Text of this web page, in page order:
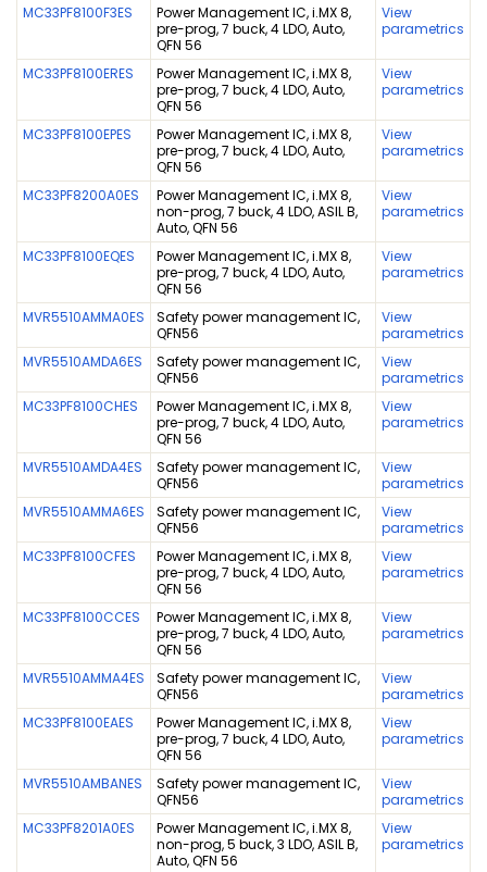
MC33PF8100F3ES
Power Management IC, i.MX 8,
pre-prog, 7 buck, 4 LDO, Auto,
QFN 56
View
parametrics
MC33PF8100ERES
Power Management IC, i.MX 8,
pre-prog, 7 buck, 4 LDO, Auto,
QFN 56
View
parametrics
MC33PF8100EPES
Power Management IC, i.MX 8,
pre-prog, 7 buck, 4 LDO, Auto,
QFN 56
View
parametrics
MC33PF8200A0ES
Power Management IC, i.MX 8,
non-prog, 7 buck, 4 LDO, ASIL B,
Auto, QFN 56
View
parametrics
MC33PF8100EQES
Power Management IC, i.MX 8,
pre-prog, 7 buck, 4 LDO, Auto,
QFN 56
View
parametrics
MVR5510AMMA0ES
Safety power management IC,
QFN56
View
parametrics
MVR5510AMDA6ES
Safety power management IC,
QFN56
View
parametrics
MC33PF8100CHES
Power Management IC, i.MX 8,
pre-prog, 7 buck, 4 LDO, Auto,
QFN 56
View
parametrics
MVR5510AMDA4ES
Safety power management IC,
QFN56
View
parametrics
MVR5510AMMA6ES
Safety power management IC,
QFN56
View
parametrics
MC33PF8100CFES
Power Management IC, i.MX 8,
pre-prog, 7 buck, 4 LDO, Auto,
QFN 56
View
parametrics
MC33PF8100CCES
Power Management IC, i.MX 8,
pre-prog, 7 buck, 4 LDO, Auto,
QFN 56
View
parametrics
MVR5510AMMA4ES
Safety power management IC,
QFN56
View
parametrics
MC33PF8100EAES
Power Management IC, i.MX 8,
pre-prog, 7 buck, 4 LDO, Auto,
QFN 56
View
parametrics
MVR5510AMBANES
Safety power management IC,
QFN56
View
parametrics
MC33PF8201A0ES
Power Management IC, i.MX 8,
non-prog, 5 buck, 3 LDO, ASIL B,
Auto, QFN 56
View
parametrics